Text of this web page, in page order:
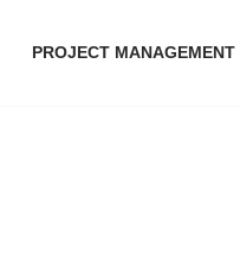
PROJECT MANAGEMENT